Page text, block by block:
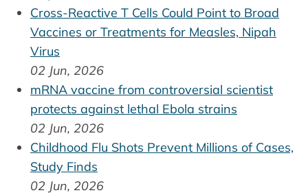
Cross-Reactive T Cells Could Point to Broad
Vaccines or Treatments for Measles, Nipah
Virus
02 Jun, 2026
mRNA vaccine from controversial scientist
protects against lethal Ebola strains
02 Jun, 2026
Childhood Flu Shots Prevent Millions of Cases,
Study Finds
02 Jun, 2026